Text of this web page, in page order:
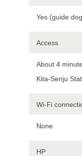
Yes (guide
Access
About 4
Kita-Senju
Wi-Fi
None
HP